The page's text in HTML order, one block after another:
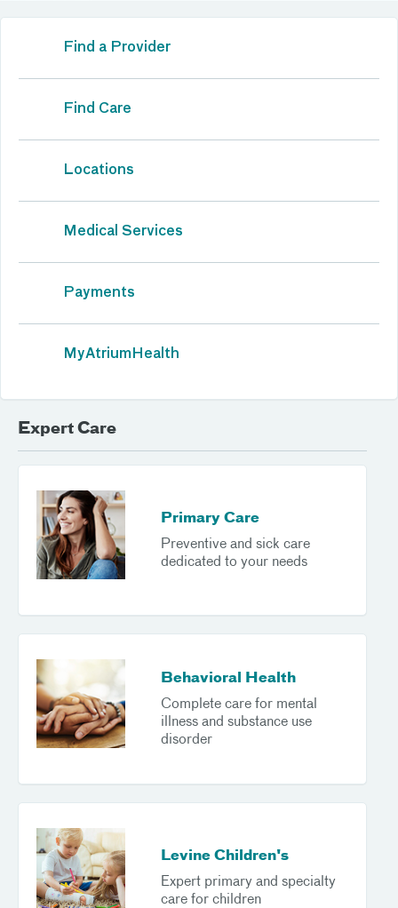
Find a Provider
Find Care
Locations
Medical Services
Payments
MyAtriumHealth
Expert Care
Primary Care
Preventive and sick care
dedicated to your needs
Behavioral Health
Complete care for mental
illness and substance use
disorder
Levine Children's
Expert primary and specialty
care for children